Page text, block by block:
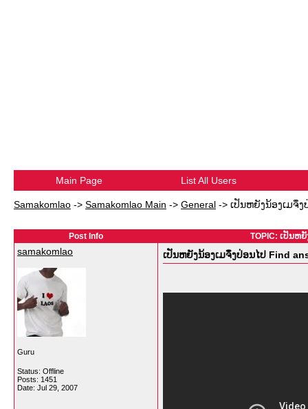
Main Page List All Users
Samakomlao -> Samakomlao Main -> General -> ເປັນຫຍັງນ້ອງເມຈຶ່ງ
Post Info TOPIC: ເປັນຫ
samakomlao
Guru
Status: Offline
Posts: 1451
Date: Jul 29, 2007
ເປັນຫຍັງນ້ອງເມຈຶ່ງປ່ອນໄປ Find